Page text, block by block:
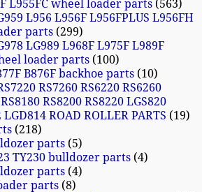
L955FC wheel loader parts 563
L956 L956F L956FPLUS L956FH
parts 299
LG989 L968F L975F L989F
loader parts 100
B876F backhoe parts 10
RS7260 RS6220 RS6260
RS8200 RS8220 LGS820
ROAD ROLLER PARTS
19
218
parts 5
TY230 bulldozer parts 4
parts 4
parts 8